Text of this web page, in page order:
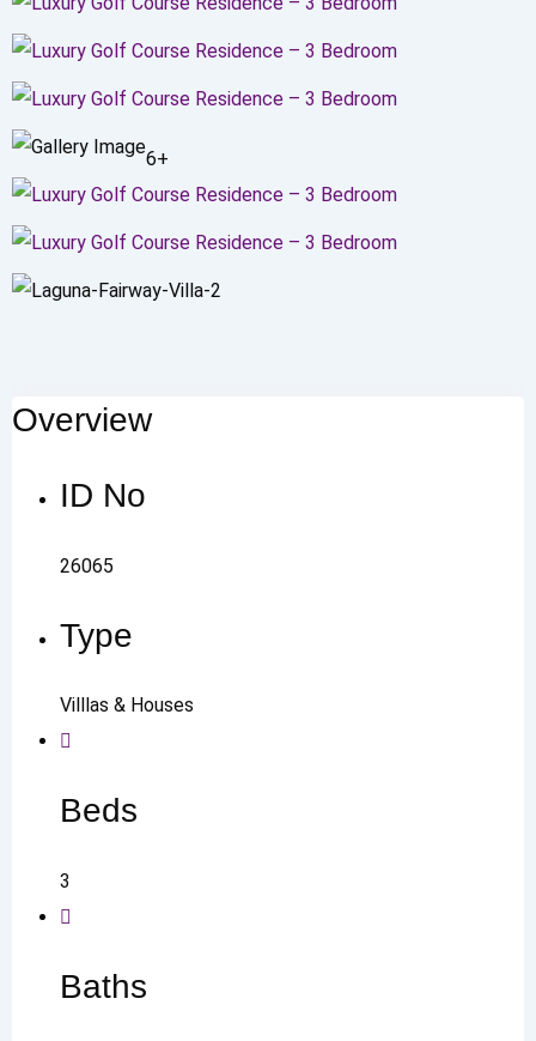
6+
Overview
ID No
26065
Type
Villlas & Houses
Beds
3
Baths